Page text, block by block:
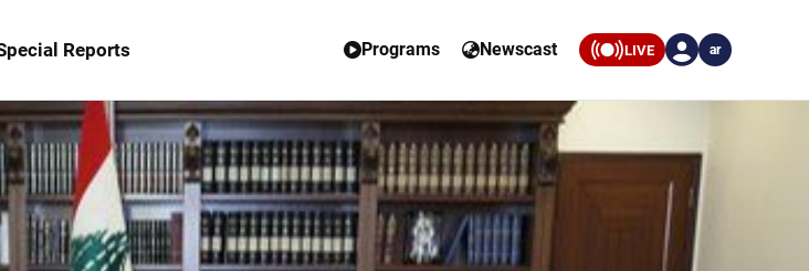
Reports Programs Newscast LIVE ar